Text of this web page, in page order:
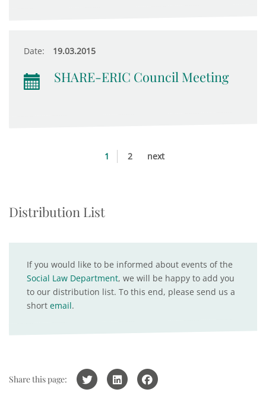
Date: 19.03.2015
SHARE-ERIC Council Meeting
1 2 next
Distribution List
If you would like to be informed about events of the
Social Law Department, we will be happy to add you
to our distribution list. To this end, please send us a
short email.
Share this page: